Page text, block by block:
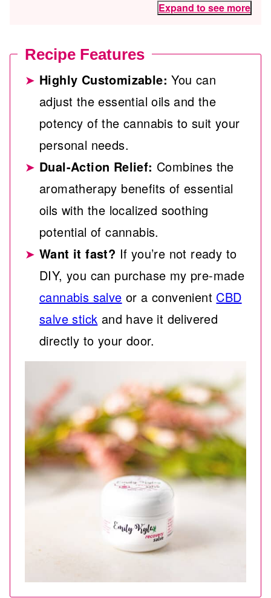
Expand to see more
Recipe Features
Highly Customizable: You can
adjust the essential oils and the
potency of the cannabis to suit your
personal needs.
Dual-Action Relief: Combines the
aromatherapy benefits of essential
oils with the localized soothing
potential of cannabis.
Want it fast? If you’re not ready to
DIY, you can purchase my pre-made
cannabis salve or a convenient CBD
salve stick and have it delivered
directly to your door.